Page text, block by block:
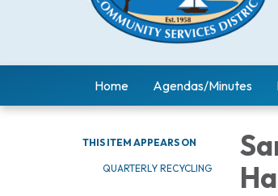
Home Agendas/Minutes
THIS ITEM APPEARS ON
QUARTERLY RECYCLING